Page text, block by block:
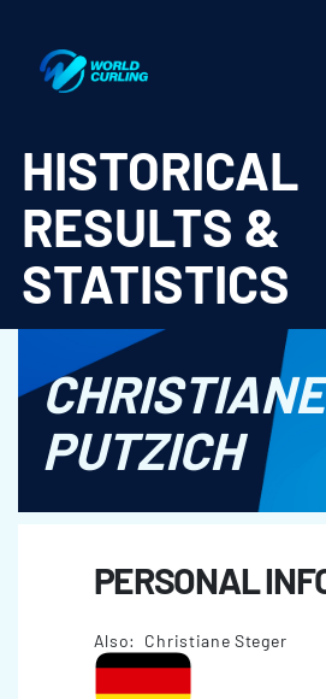
HISTORICAL
RESULTS &
STATISTICS
CHRISTIANE
PUTZICH
PERSONAL
Also: Christiane Steger